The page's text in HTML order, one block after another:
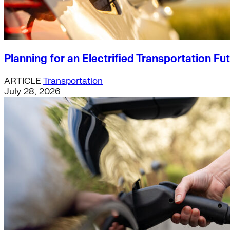
Planning for an Electrified Transportation
ARTICLETransportation
July 28, 2026